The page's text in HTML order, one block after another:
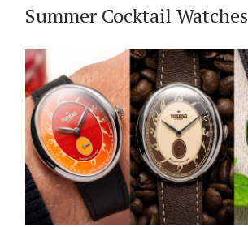
Summer Cocktail Watches